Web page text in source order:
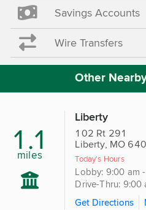
Savings Accounts
Wire Transfers
Other
1.1
miles
Liberty
102 Rt 291
Liberty, MO
Today's Hours
Lobby: 9:00 am
Drive-Thru:
Get Directions